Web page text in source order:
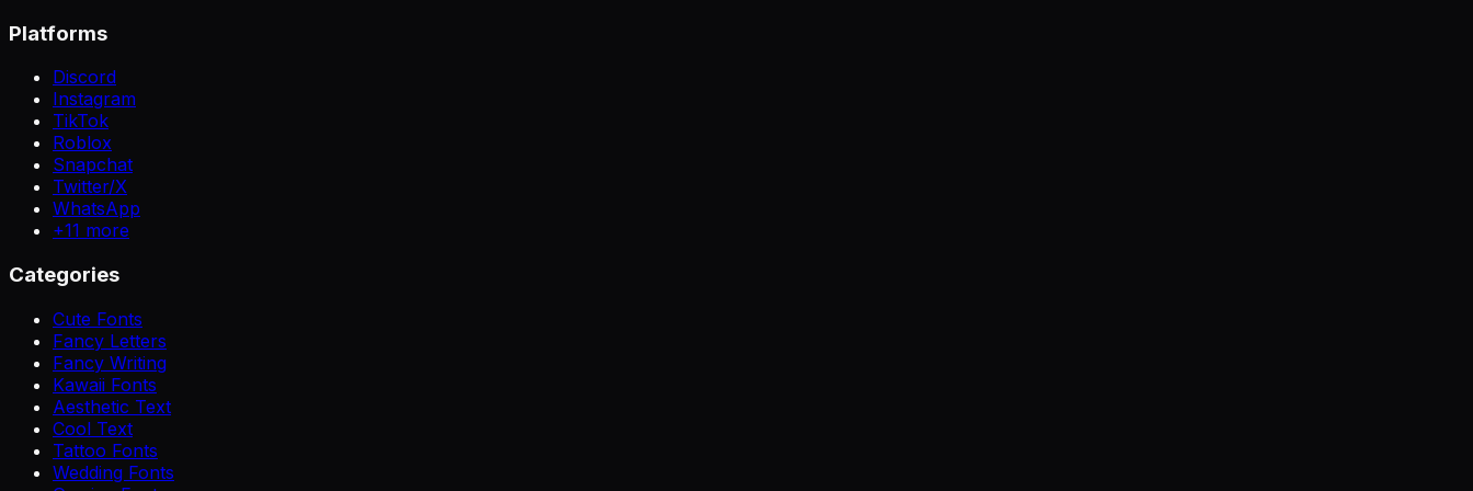
Platforms
Discord
Instagram
TikTok
Roblox
Snapchat
Twitter/X
WhatsApp
+11 more
Categories
Cute Fonts
Fancy Letters
Fancy Writing
Kawaii Fonts
Aesthetic Text
Cool Text
Tattoo Fonts
Wedding Fonts